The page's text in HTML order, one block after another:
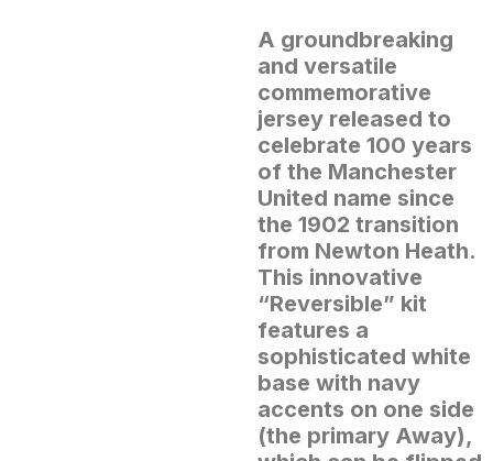
A groundbreaking
and versatile
commemorative
jersey released to
celebrate 100 years
of the Manchester
United name since
the 1902 transition
from Newton Heath.
This innovative
“Reversible” kit
features a
sophisticated white
base with navy
accents on one side
(the primary Away),